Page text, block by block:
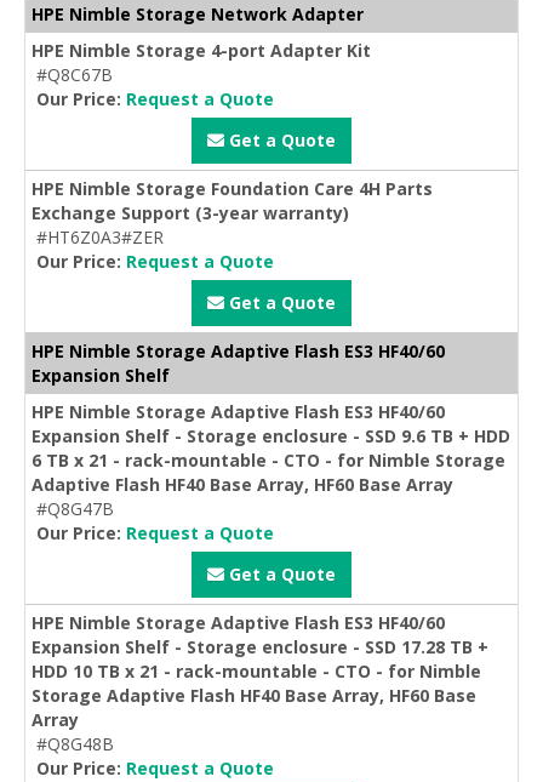
HPE Nimble Storage Network Adapter
HPE Nimble Storage 4-port Adapter Kit
#Q8C67B
Our Price: Request a Quote
Get a Quote
HPE Nimble Storage Foundation Care 4H Parts
Exchange Support (3-year warranty)
#HT6Z0A3#ZER
Our Price: Request a Quote
Get a Quote
HPE Nimble Storage Adaptive Flash ES3 HF40/60
Expansion Shelf
HPE Nimble Storage Adaptive Flash ES3 HF40/60
Expansion Shelf - Storage enclosure - SSD 9.6 TB + HDD
6 TB x 21 - rack-mountable - CTO - for Nimble Storage
Adaptive Flash HF40 Base Array, HF60 Base Array
#Q8G47B
Our Price: Request a Quote
Get a Quote
HPE Nimble Storage Adaptive Flash ES3 HF40/60
Expansion Shelf - Storage enclosure - SSD 17.28 TB +
HDD 10 TB x 21 - rack-mountable - CTO - for Nimble
Storage Adaptive Flash HF40 Base Array, HF60 Base
Array
#Q8G48B
Our Price: Request a Quote